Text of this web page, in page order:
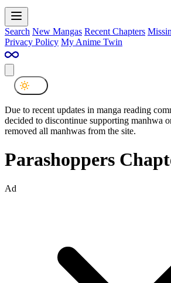
Search New Mangas Recent Chapters
Privacy Policy My Anime Twin
Due to recent updates in manga reading
decided to discontinue supporting manhwa
removed all manhwas from the site.
Parashoppers
Ad